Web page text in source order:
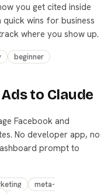
you get cited inside
quick wins for business
where you show up.
beginner
to Claude
Facebook and
No developer app, no
prompt to
meta-